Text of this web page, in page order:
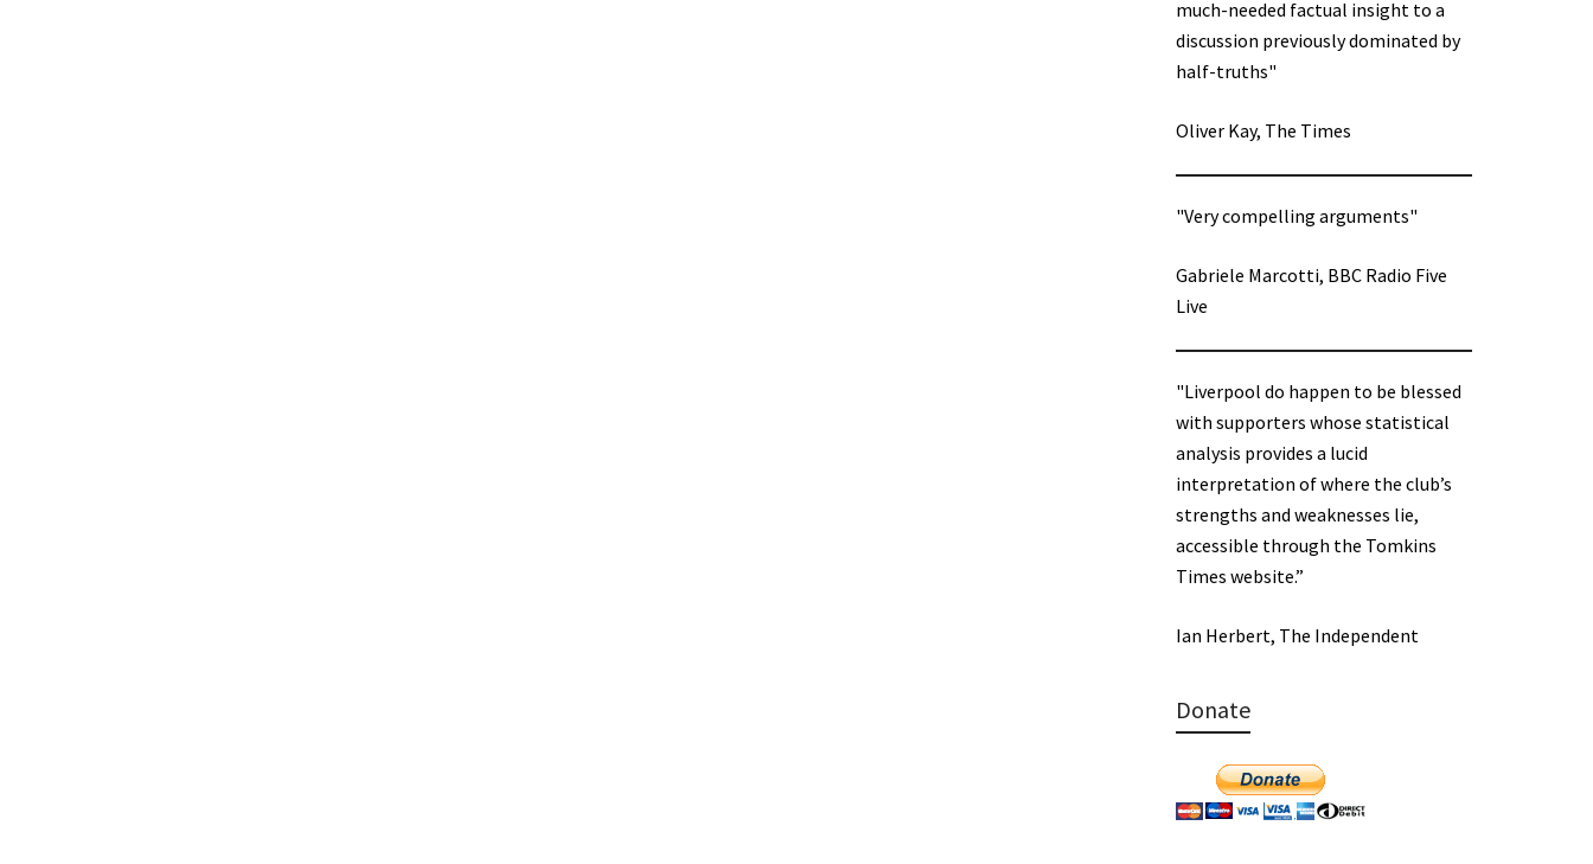
much-needed factual insight to a
discussion previously dominated by
half-truths"
Oliver Kay, The Times
"Very compelling arguments"
Gabriele Marcotti, BBC Radio Five
Live
"Liverpool do happen to be blessed
with supporters whose statistical
analysis provides a lucid
interpretation of where the club’s
strengths and weaknesses lie,
accessible through the Tomkins
Times website.”
Ian Herbert, The Independent
Donate